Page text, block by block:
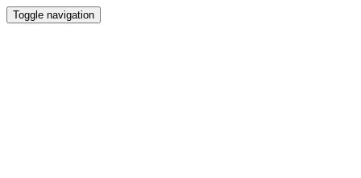
Toggle navigation